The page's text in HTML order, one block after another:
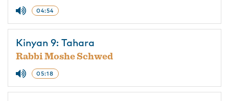
04:54
Kinyan 9: Tahara
Rabbi Moshe Schwed
05:18